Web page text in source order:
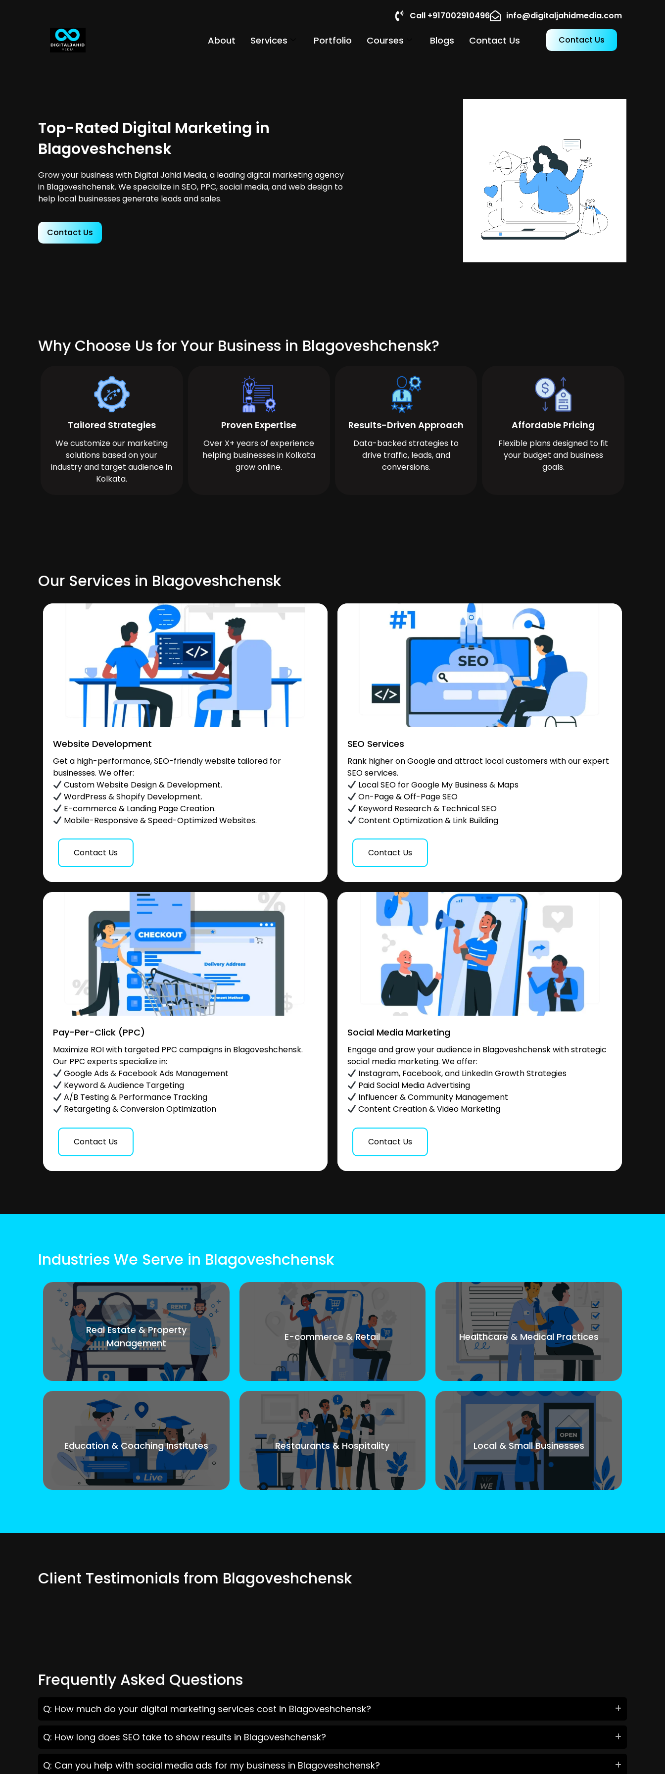
Call +917002910496 info@digitaljahidmedia.com
About Services Portfolio Courses Blogs Contact Us Contact Us
Top-Rated Digital Marketing in
Blagoveshchensk
Grow your business with Digital Jahid Media, a leading digital marketing agency
in Blagoveshchensk. We specialize in SEO, PPC, social media, and web design to
help local businesses generate leads and sales.
Contact Us
Why Choose Us for Your Business in Blagoveshchensk?
Tailored Strategies
We customize our marketing
solutions based on your
industry and target audience in
Kolkata.
Proven Expertise
Over X+ years of experience
helping businesses in Kolkata
grow online.
Results-Driven Approach
Data-backed strategies to
drive traffic, leads, and
conversions.
Affordable Pricing
Flexible plans designed to fit
your budget and business
goals.
Our Services in Blagoveshchensk
Website Development
Get a high-performance, SEO-friendly website tailored for
businesses. We offer:
Custom Website Design & Development.
WordPress & Shopify Development.
E-commerce & Landing Page Creation.
Mobile-Responsive & Speed-Optimized Websites.
Contact Us
SEO Services
Rank higher on Google and attract local customers with our expert
SEO services.
Local SEO for Google My Business & Maps
On-Page & Off-Page SEO
Keyword Research & Technical SEO
Content Optimization & Link Building
Contact Us
Pay-Per-Click (PPC)
Maximize ROI with targeted PPC campaigns in Blagoveshchensk.
Our PPC experts specialize in:
Google Ads & Facebook Ads Management
Keyword & Audience Targeting
A/B Testing & Performance Tracking
Retargeting & Conversion Optimization
Contact Us
Social Media Marketing
Engage and grow your audience in Blagoveshchensk with strategic
social media marketing. We offer:
Instagram, Facebook, and LinkedIn Growth Strategies
Paid Social Media Advertising
Influencer & Community Management
Content Creation & Video Marketing
Contact Us
Industries We Serve in Blagoveshchensk
Real Estate & Property
Management
E-commerce & Retail Healthcare & Medical Practices
Education & Coaching Institutes Restaurants & Hospitality Local & Small Businesses
Client Testimonials from Blagoveshchensk
Frequently Asked Questions
Q: How much do your digital marketing services cost in Blagoveshchensk?
Q: How long does SEO take to show results in Blagoveshchensk?
Q: Can you help with social media ads for my business in Blagoveshchensk?